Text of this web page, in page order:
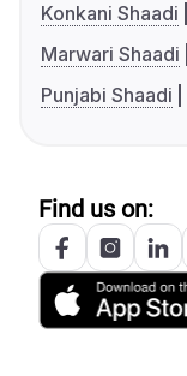
Konkani Shaadi
Marwari Shaadi
Punjabi Shaadi
Find us on: